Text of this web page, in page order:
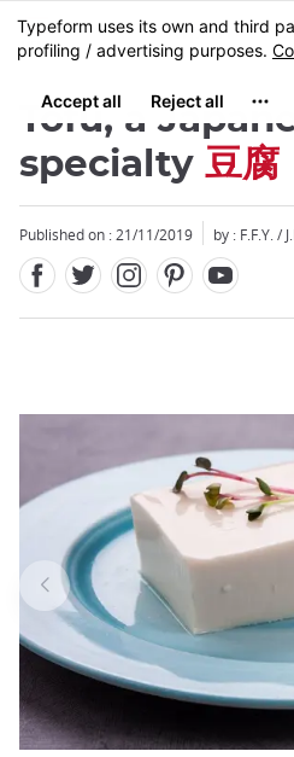
Skip
to
content
MENU
Tofu, a
specialty 豆腐
Published on : 21/11/2019 by : F.F.Y. /
Close
Close